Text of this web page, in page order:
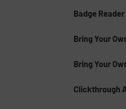
Badge Reader
Bring Your
Bring Your
Clickthrough